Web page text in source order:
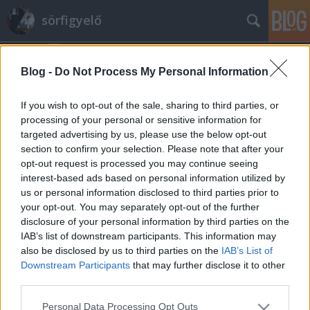
Blog - Do Not Process My Personal Information
If you wish to opt-out of the sale, sharing to third parties, or
processing of your personal or sensitive information for
targeted advertising by us, please use the below opt-out
section to confirm your selection. Please note that after your
opt-out request is processed you may continue seeing
interest-based ads based on personal information utilized by
us or personal information disclosed to third parties prior to
your opt-out. You may separately opt-out of the further
disclosure of your personal information by third parties on the
IAB’s list of downstream participants. This information may
also be disclosed by us to third parties on the IAB’s List of
Downstream Participants that may further disclose it to other
Please note that this website/app uses one or more Google
Personal Data Processing Opt Outs
sörfigyelő
Címkék »faxe_black
Faxe Black
Madnezz•2014. augusztus 26.
Illat: minimális Hab: könnyű Szín: sötétbarna
Mondjuk úgy visszafogott. Az alapíz, mint a világos
esetén itt is savanykás, most van egy kis barma sör íz